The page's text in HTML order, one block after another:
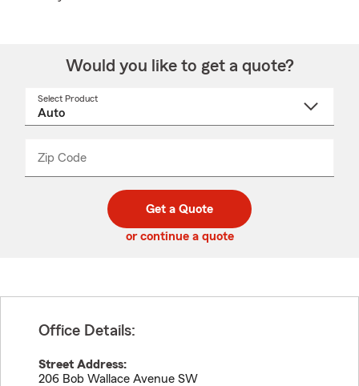
Would you like to get a quote?
Select Product
Zip Code
code
_____
Get a Quote
or continue a quote
Office Details:
Street Address:
206 Bob Wallace Avenue SW